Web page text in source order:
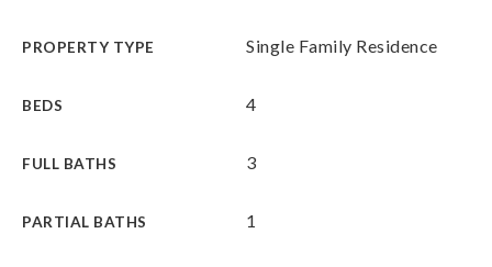
PROPERTY TYPE Single Family Residence
BEDS 4
FULL BATHS 3
PARTIAL BATHS 1